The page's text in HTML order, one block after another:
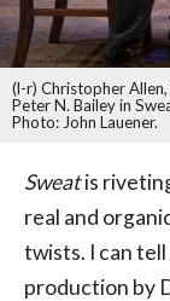
(l-r) Christopher
Peter N. Bailey in
Photo: John Lauener.
Sweatis
real and
twists. I can tell
production by